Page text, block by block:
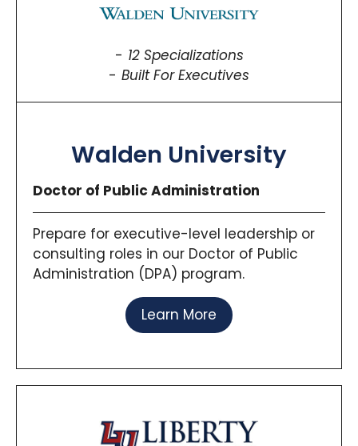
12 Specializations
Built For Executives
Walden University
Doctor of Public Administration
Prepare for executive-level leadership or
consulting roles in our Doctor of Public
Administration (DPA) program.
Learn More